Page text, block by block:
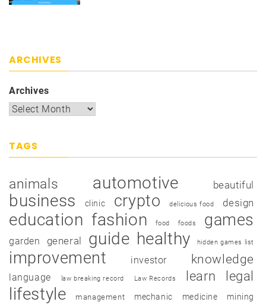
ARCHIVES
Archives
TAGS
animals automotive beautiful
business clinic crypto delicious food design
education fashion food foods games
garden general guide healthy hidden games list
improvement investor knowledge
language law breaking record Law Records learn legal
lifestyle management mechanic medicine mining